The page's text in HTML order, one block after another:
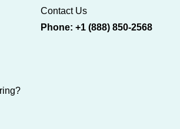
Contact Us
Phone: +1 (888) 850-2568